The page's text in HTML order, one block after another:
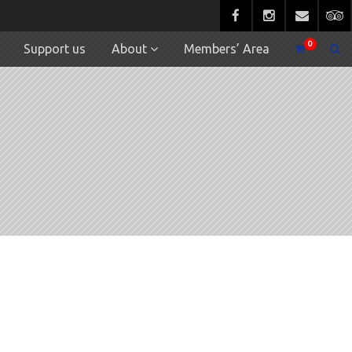
0
Support us About Members’ Area